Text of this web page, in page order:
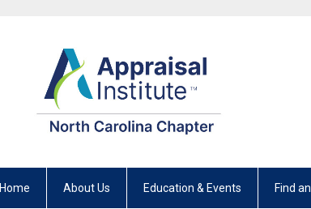
Home About Us Education & Events Find